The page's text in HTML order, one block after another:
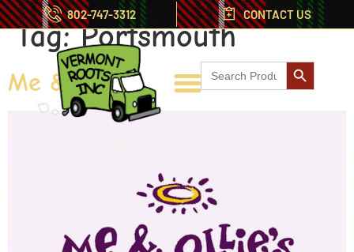
802-747-3312 CONTACT US
Search
for:
Search
Tag:Portsmouth
Me & Ollies